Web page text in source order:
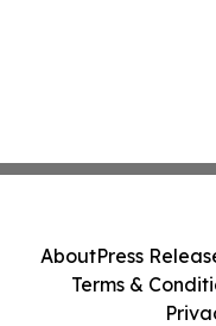
AboutPress
Terms &